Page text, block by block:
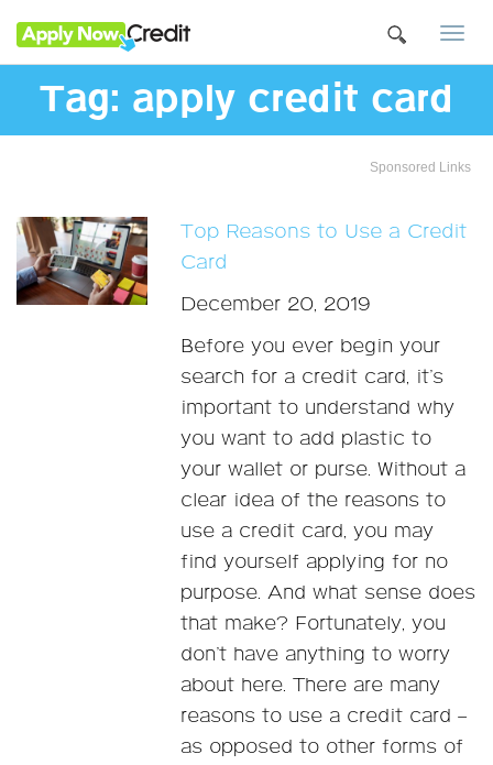
Tag: apply credit card
Sponsored Links
Top Reasons to Use a Credit
Card
December 20, 2019
Before you ever begin your
search for a credit card, it’s
important to understand why
you want to add plastic to
your wallet or purse. Without a
clear idea of the reasons to
use a credit card, you may
find yourself applying for no
purpose. And what sense does
that make? Fortunately, you
don’t have anything to worry
about here. There are many
reasons to use a credit card –
as opposed to other forms of